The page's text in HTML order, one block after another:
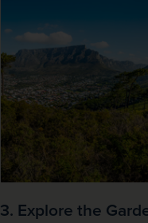
3. Explore the